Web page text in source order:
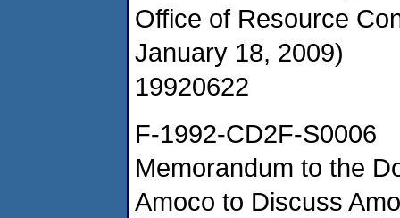
Office of Resource
January 18, 2009)
19920622
F-1992-CD2F-S0006
Memorandum to the
Amoco to Discuss